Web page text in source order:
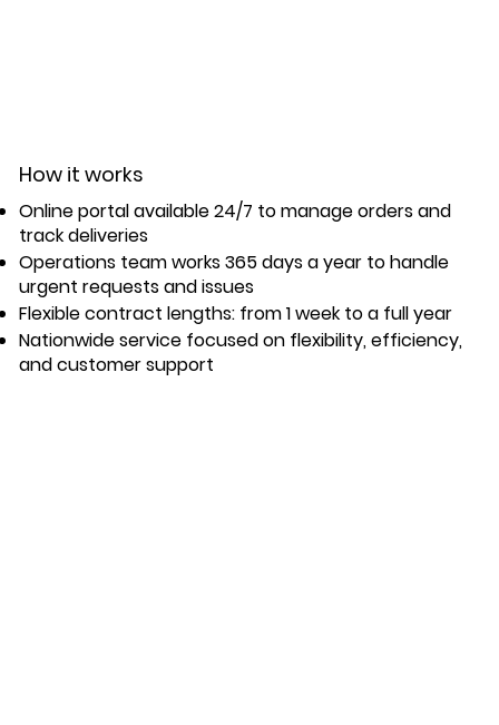
How it works
Online portal available 24/7 to manage orders and
track deliveries
Operations team works 365 days a year to handle
urgent requests and issues
Flexible contract lengths: from 1 week to a full year
Nationwide service focused on flexibility, efficiency,
and customer support